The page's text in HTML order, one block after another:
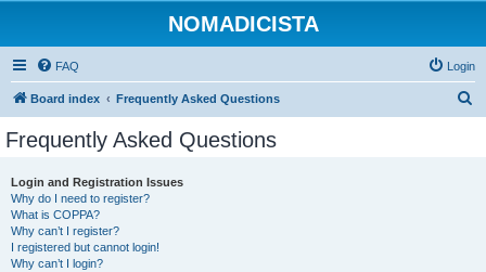
NOMADICISTA
FAQ Login
Board index Frequently Asked Questions
Frequently Asked Questions
Login and Registration Issues
Why do I need to register?
What is COPPA?
Why can’t I register?
I registered but cannot login!
Why can’t I login?